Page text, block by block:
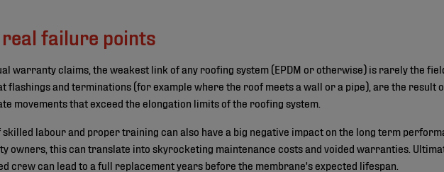
real failure points
warranty claims, the weakest link of any roofing system (EPDM or otherwise) is rarely the
flashings and terminations (for example where the roof meets a wall or a pipe), are the result
movements that exceed the elongation limits of the roofing system.
skilled labour and proper training can also have a big negative impact on the long term
owners, this can translate into skyrocketing maintenance costs and voided warranties.
crew can lead to a full replacement years before the membrane's expected lifespan.